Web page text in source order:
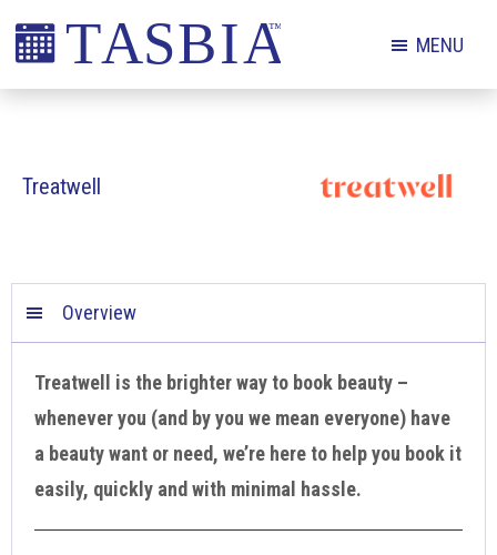
Skip
primary
Skip
main
Skip
footer
The
and
Association
MENU
Treatwell
Overview
Treatwell is the brighter way to book beauty –
whenever you (and by you we mean everyone) have
a beauty want or need, we’re here to help you book it
easily, quickly and with minimal hassle.